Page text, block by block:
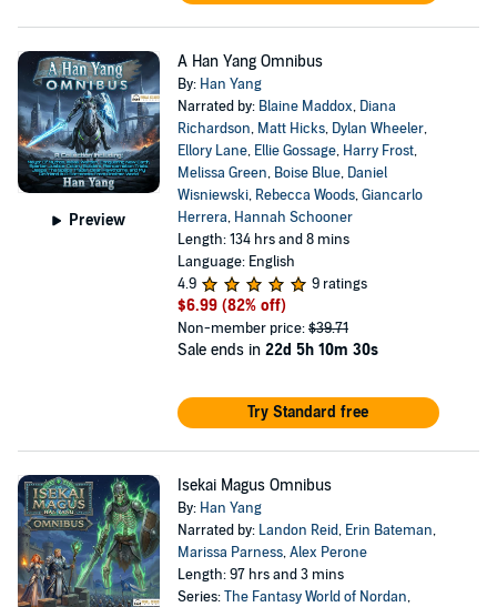
Preview
A Han Yang Omnibus
By: Han Yang
Narrated by: Blaine Maddox, Diana
Richardson, Matt Hicks, Dylan Wheeler,
Ellory Lane, Ellie Gossage, Harry Frost,
Melissa Green, Boise Blue, Daniel
Wisniewski, Rebecca Woods,Giancarlo
Herrera, Hannah Schooner
Length: 134 hrs and 8 mins
Language: English
4.9
9 ratings
$6.99 (82% off)
Non-member price:$39.71
Sale ends in 22d 5h 10m 30s
Try Standard free
Isekai Magus Omnibus
By: Han Yang
Narrated by: Landon Reid, Erin Bateman,
Marissa Parness,Alex Perone
Length: 97 hrs and 3 mins
Series:The Fantasy World of Nordan,